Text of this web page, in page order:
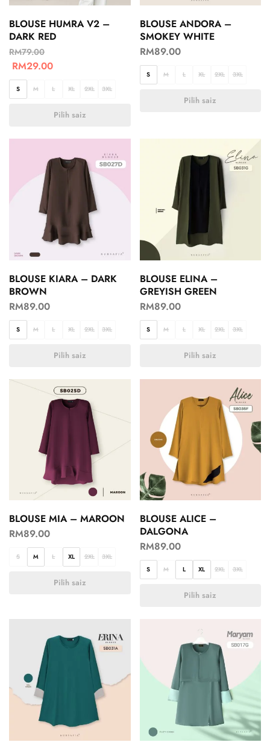
BLOUSE HUMRA V2 –
DARK RED
RM79.00
RM29.00
S M L XL 2XL 3XL
Pilih saiz
BLOUSE ANDORA –
SMOKEY WHITE
RM89.00
S M L XL 2XL 3XL
Pilih saiz
BLOUSE KIARA – DARK
BROWN
RM89.00
S M L XL 2XL 3XL
Pilih saiz
BLOUSE ELINA –
GREYISH GREEN
RM89.00
S M L XL 2XL 3XL
Pilih saiz
BLOUSE MIA – MAROON
RM89.00
S M L XL 2XL 3XL
Pilih saiz
BLOUSE ALICE –
DALGONA
RM89.00
S M L XL 2XL 3XL
Pilih saiz